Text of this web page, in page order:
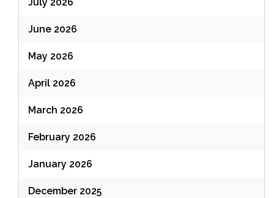
July 2026
June 2026
May 2026
April 2026
March 2026
February 2026
January 2026
December 2025